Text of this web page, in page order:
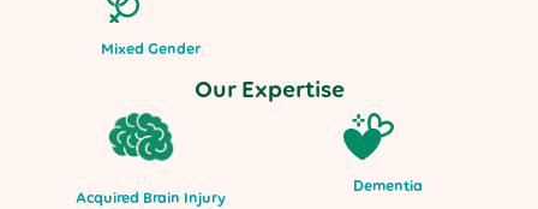
Mixed Gender
Our Expertise
Acquired Brain Injury
Dementia